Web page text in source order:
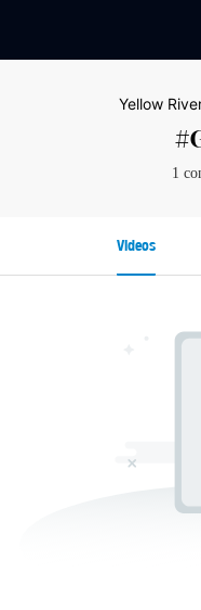
Yellow
1
Videos